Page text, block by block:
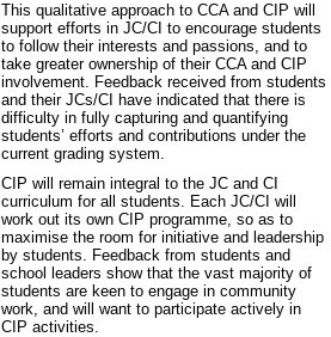
This qualitative approach to CCA and CIP will
support efforts in JC/CI to encourage students
to follow their interests and passions, and to
take greater ownership of their CCA and CIP
involvement. Feedback received from students
and their JCs/CI have indicated that there is
difficulty in fully capturing and quantifying
students’ efforts and contributions under the
current grading system.
CIP will remain integral to the JC and CI
curriculum for all students. Each JC/CI will
work out its own CIP programme, so as to
maximise the room for initiative and leadership
by students. Feedback from students and
school leaders show that the vast majority of
students are keen to engage in community
work, and will want to participate actively in
CIP activities.